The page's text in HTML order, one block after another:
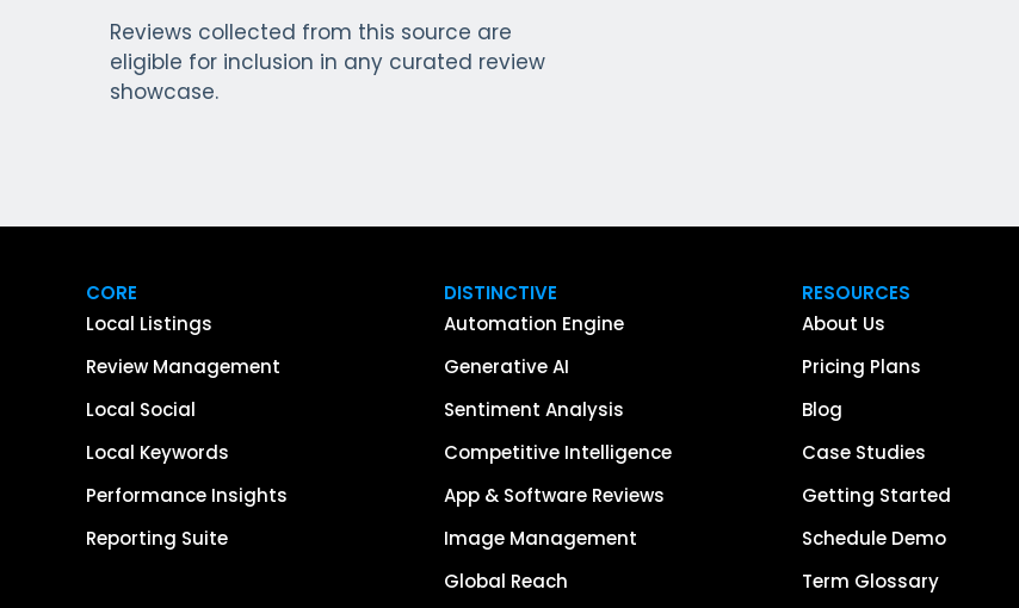
Reviews collected from this source are
eligible for inclusion in any curated review
showcase.
CORE
Local Listings
Review Management
Local Social
Local Keywords
Performance Insights
Reporting Suite
DISTINCTIVE
Automation Engine
Generative AI
Sentiment Analysis
Competitive Intelligence
App & Software Reviews
Image Management
Global Reach
RESOURCES
About Us
Pricing Plans
Blog
Case Studies
Getting Started
Schedule Demo
Term Glossary